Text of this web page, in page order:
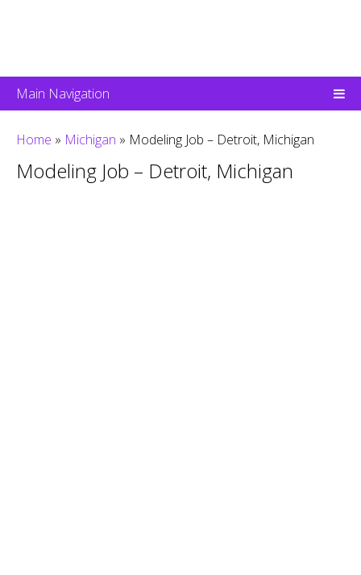
Main Navigation
Home » Michigan » Modeling Job – Detroit, Michigan
Modeling Job – Detroit, Michigan